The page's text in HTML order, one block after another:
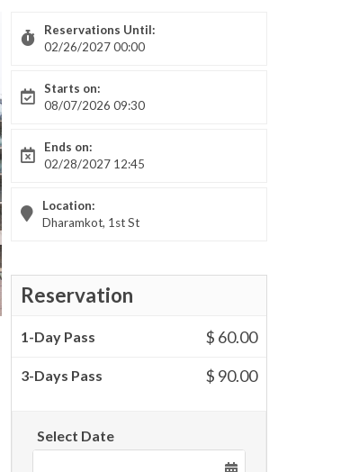
Reservations Until:
02/26/2027 00:00
Starts on:
08/07/2026 09:30
Ends on:
02/28/2027 12:45
Location:
Dharamkot, 1st St
Reservation
1-Day Pass $ 60.00
3-Days Pass $ 90.00
Select Date